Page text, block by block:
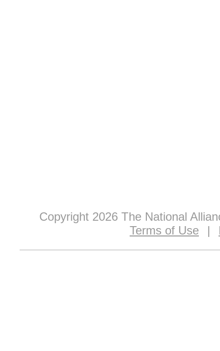
Copyright 2026 The National
Terms of Use
|